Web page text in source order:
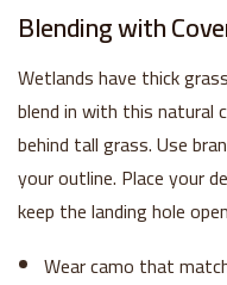
Blending with
Wetlands have thick
blend in with this natural
behind tall grass. Use
your outline. Place your
keep the landing hole
Wear camo that